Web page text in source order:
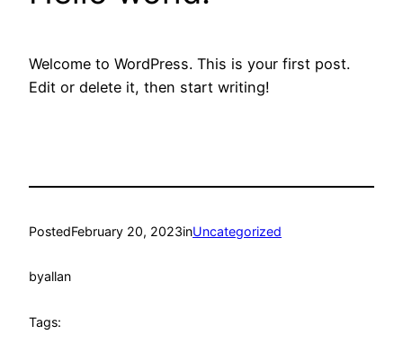
Welcome to WordPress. This is your first post.
Edit or delete it, then start writing!
PostedFebruary 20, 2023inUncategorized
byallan
Tags: